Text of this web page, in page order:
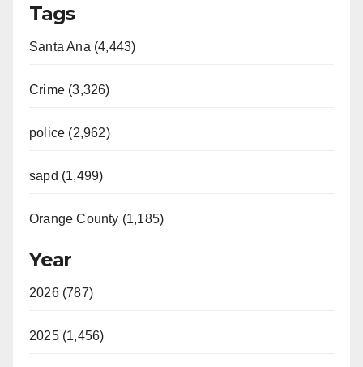
Tags
Santa Ana (4,443)
Crime (3,326)
police (2,962)
sapd (1,499)
Orange County (1,185)
Year
2026 (787)
2025 (1,456)